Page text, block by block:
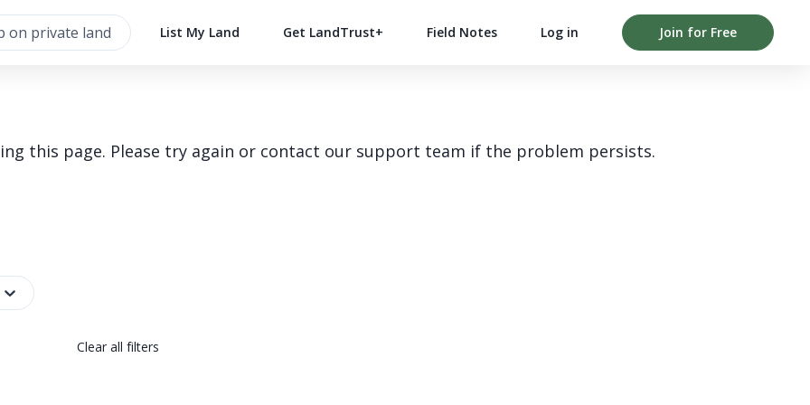
List My Land Get LandTrust+ Field Notes Log in Join for Free
this page. Please try again or contact our support team if the problem persists.
Clear all filters